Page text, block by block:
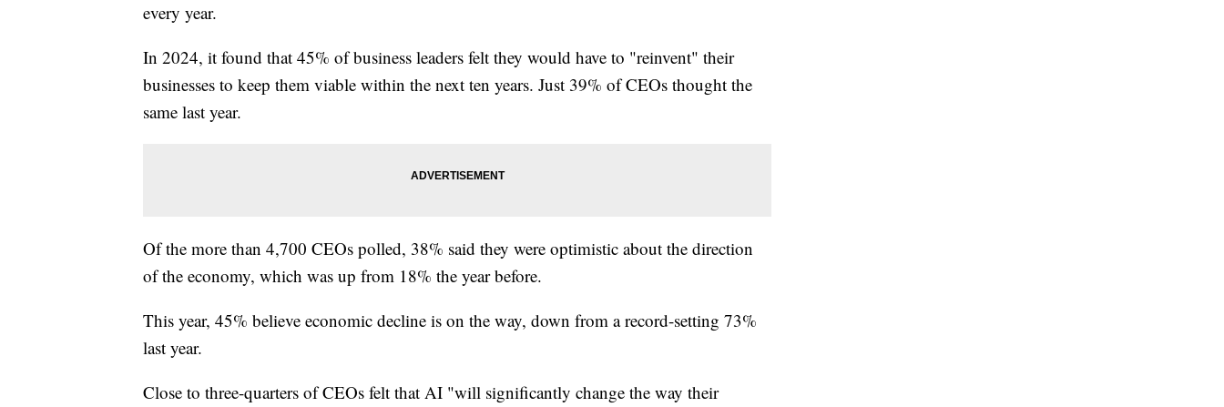
every year.
In 2024, it found that 45% of business leaders felt they would have to "reinvent" their
businesses to keep them viable within the next ten years. Just 39% of CEOs thought the
same last year.
Of the more than 4,700 CEOs polled, 38% said they were optimistic about the direction
of the economy, which was up from 18% the year before.
This year, 45% believe economic decline is on the way, down from a record-setting 73%
last year.
Close to three-quarters of CEOs felt that AI "will significantly change the way their